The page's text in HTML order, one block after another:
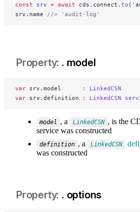
const srv = await cds.connect. to (
srv.name //> 'audit-log'
. model
var srv.model :
LinkedCSN
var srv.definition : LinkedCSN
model , a LinkedCSN , is the
service was constructed
definition , a LinkedCSN
was constructed
. options